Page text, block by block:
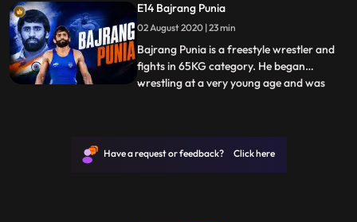
He started boxing at an early age and was
heavily inspired by the Legendary Mike
Tyson. His father was
E14 Bajrang Punia
02 August 2020 | 23 min
Bajrang Punia is a freestyle wrestler and
fights in 65KG category. He began
wrestling at a very young age and was
himself is quite a name in wrestling and
...
Have a request or feedback? Click here